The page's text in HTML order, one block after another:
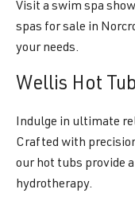
Visit a swim spa
spas for sale in
your needs.
Wellis Hot
Indulge in ultimate
Crafted with
our hot tubs provide
hydrotherapy.